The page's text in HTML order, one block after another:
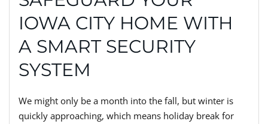
IOWA CITY HOME WITH
A SMART SECURITY
SYSTEM
We might only be a month into the fall, but winter is
quickly approaching, which means holiday break for